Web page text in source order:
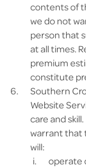
contents of
we do not
person that
at all times.
premium
constitute
Southern
Website
care and
warrant that
will:
operate